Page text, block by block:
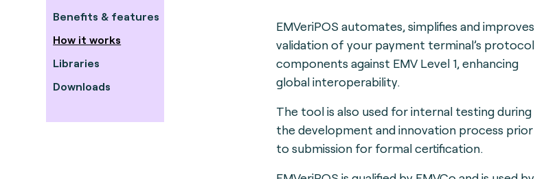
Benefits & features
How it works
Libraries
Downloads
EMVeriPOS automates, simplifies and improves
validation of your payment terminal’s protocol
components against EMV Level 1, enhancing
global interoperability.
The tool is also used for internal testing during
the development and innovation process prior
to submission for formal certification.